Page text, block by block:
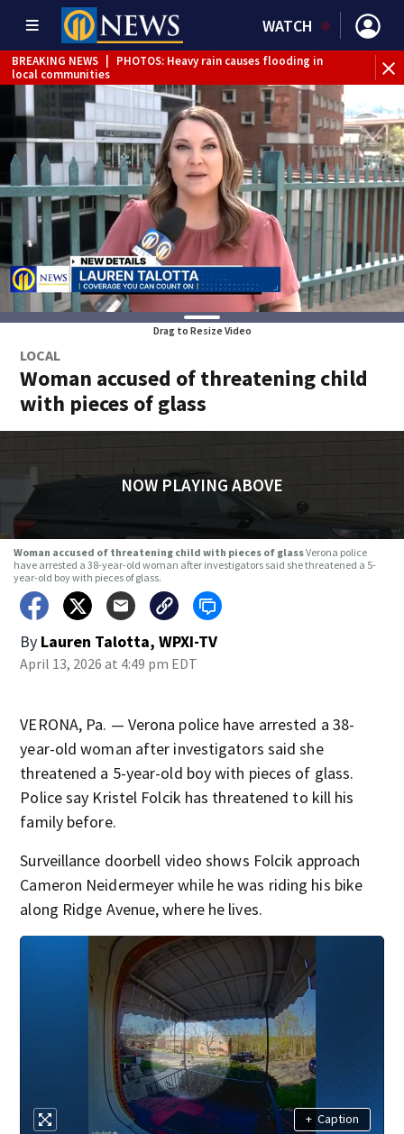
WATCH
BREAKING NEWS
PHOTOS: Heavy rain causes flooding in
local communities
Drag to Resize Video
LOCAL
Woman accused of threatening child
with pieces of glass
NOW PLAYING ABOVE
Woman accused of threatening child with pieces of glassVerona police
have arrested a 38-year-old woman after investigators said she threatened a 5-
year-old boy with pieces of glass.
By Lauren Talotta, WPXI-TV
April 13, 2026 at 4:49 pm EDT
VERONA, Pa. — Verona police have arrested a 38-
year-old woman after investigators said she
threatened a 5-year-old boy with pieces of glass.
Police say Kristel Folcik has threatened to kill his
family before.
Surveillance doorbell video shows Folcik approach
Cameron Neidermeyer while he was riding his bike
along Ridge Avenue, where he lives.
+ Caption